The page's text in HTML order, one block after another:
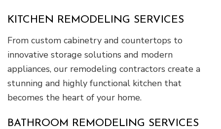
KITCHEN REMODELING SERVICES
From custom cabinetry and countertops to
innovative storage solutions and modern
appliances, our remodeling contractors create a
stunning and highly functional kitchen that
becomes the heart of your home.
BATHROOM REMODELING SERVICES